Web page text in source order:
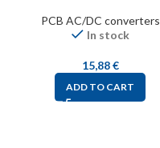
PCB AC/DC converters
In stock
15,88€
ADD TO CART